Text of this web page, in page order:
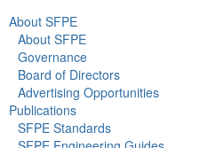
About SFPE
About SFPE
Governance
Board of Directors
Advertising Opportunities
Publications
SFPE Standards